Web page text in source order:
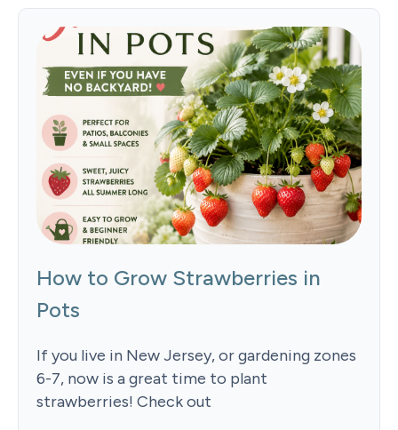
How to Grow Strawberries in
Pots
If you live in New Jersey, or gardening zones
6-7, now is a great time to plant
strawberries! Check out